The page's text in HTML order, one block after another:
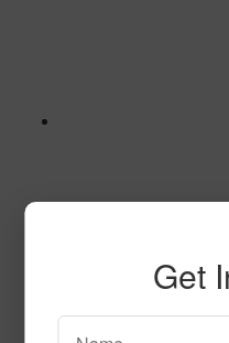
Caterpillar
Get